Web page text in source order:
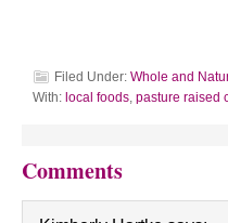
Filed Under: Whole and
With: local foods, pasture raised
Comments